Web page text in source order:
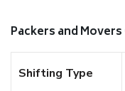
Packers and
Shifting Type